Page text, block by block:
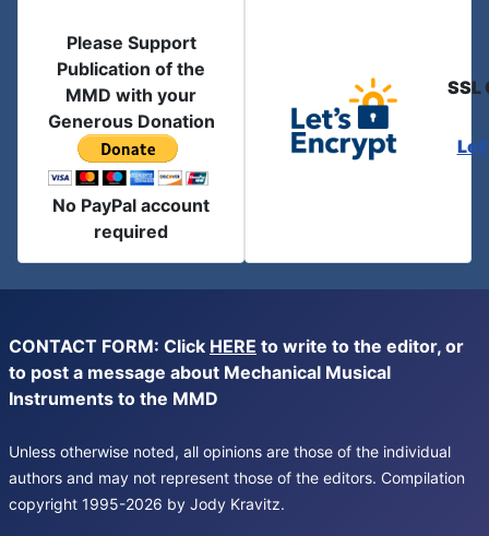
Please Support
Publication of the
MMD with your
Generous Donation
No PayPal account
required
SSL
CONTACT FORM: Click HERE to write to the editor, or
to post a message about Mechanical Musical
Instruments to the MMD
Unless otherwise noted, all opinions are those of the individual
authors and may not represent those of the editors. Compilation
copyright 1995-2026 by Jody Kravitz.